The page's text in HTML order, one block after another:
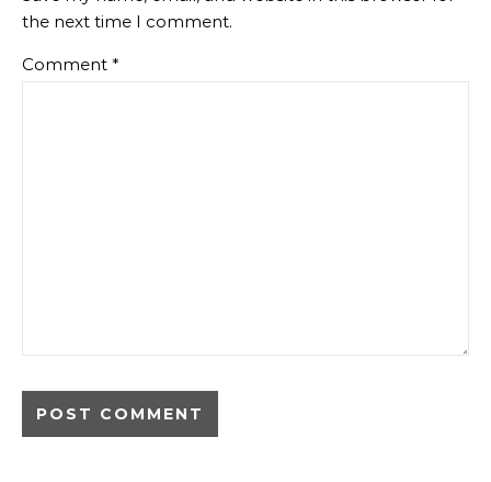
the next time I comment.
Comment *